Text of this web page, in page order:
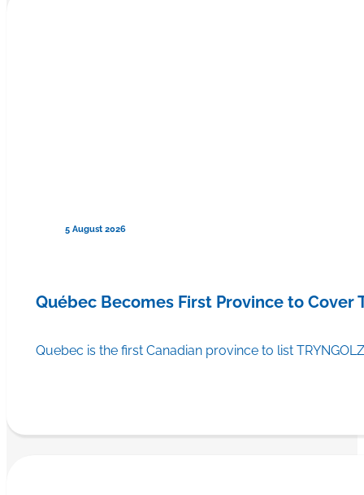
5 August 2026
Québec Becomes First Province to Cover
Quebec is the first Canadian province to list